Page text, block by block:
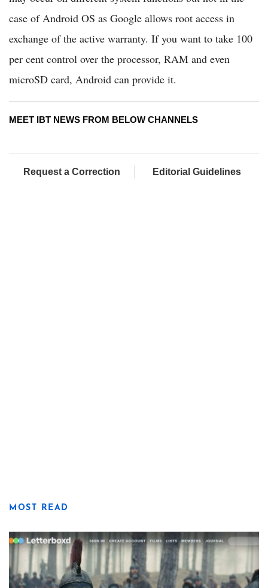
case of Android OS as Google allows root access in
exchange of the active warranty. If you want to take 100
per cent control over the processor, RAM and even
microSD card, Android can provide it.
MEET IBT NEWS FROM BELOW CHANNELS
Request a Correction Editorial Guidelines
MOST READ